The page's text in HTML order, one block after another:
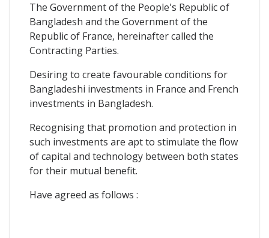
The Government of the People's Republic of
Bangladesh and the Government of the
Republic of France, hereinafter called the
Contracting Parties.
Desiring to create favourable conditions for
Bangladeshi investments in France and French
investments in Bangladesh.
Recognising that promotion and protection in
such investments are apt to stimulate the flow
of capital and technology between both states
for their mutual benefit.
Have agreed as follows :